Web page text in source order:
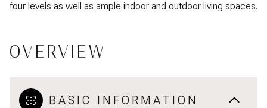
four levels as well as ample indoor and outdoor living spaces.
OVERVIEW
BASIC INFORMATION